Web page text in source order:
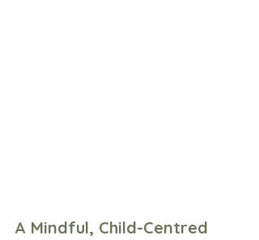
A Mindful, Child-Centred